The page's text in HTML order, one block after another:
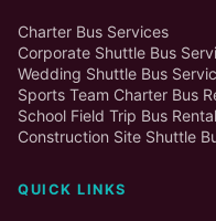
Charter Bus Services
Corporate Shuttle Bus
Wedding Shuttle Bus
Sports Team Charter Bus
School Field Trip Bus
Construction Site Shuttle
QUICK LINKS